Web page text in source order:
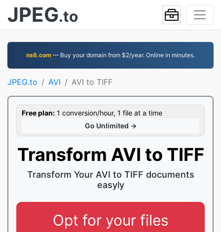
JPEG.to
ns6.com — Buy your domain from $2/year. Online in minutes.
JPEG.to AVI AVI to TIFF
Free plan: 1 conversion/hour, 1 file at a time
Go Unlimited →
Transform AVI to TIFF
Transform Your AVI to TIFF documents
easyly
Opt for your files